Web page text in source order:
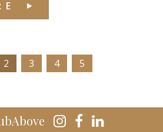
2 3 4 5